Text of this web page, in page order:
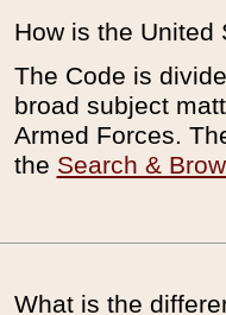
How is the United
The Code is
broad subject
Armed Forces.
the Search &
What is the